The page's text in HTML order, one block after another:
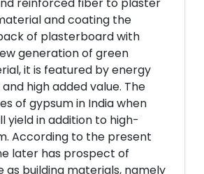
and coating the
of plasterboard with
generation of green
it is featured by energy
high added value. The
of gypsum in India when
yield in addition to high-
According to the present
later has prospect of
as building materials, namely